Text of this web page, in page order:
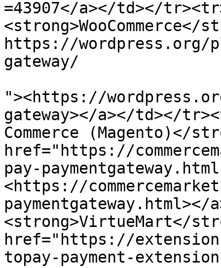
=43907</a></td></
https://wordpress.org/
gateway/
"><https://
gateway></a></td></
Commerce (Magento)</
href="https://
pay-
<https://
<strong>VirtueMart</
href="https://
topay-payment-